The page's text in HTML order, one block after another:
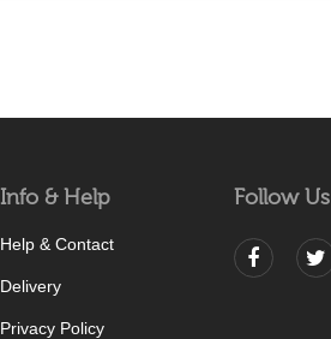
Info & Help
Help & Contact
Delivery
Privacy Policy
Follow Us